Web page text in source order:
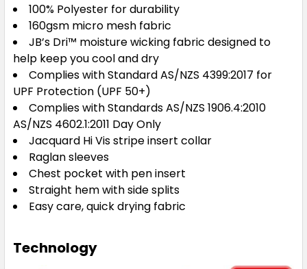
100% Polyester for durability
160gsm micro mesh fabric
JB’s Dri™ moisture wicking fabric designed to
help keep you cool and dry
Complies with Standard AS/NZS 4399:2017 for
UPF Protection (UPF 50+)
Complies with Standards AS/NZS 1906.4:2010
AS/NZS 4602.1:2011 Day Only
Jacquard Hi Vis stripe insert collar
Raglan sleeves
Chest pocket with pen insert
Straight hem with side splits
Easy care, quick drying fabric
Technology